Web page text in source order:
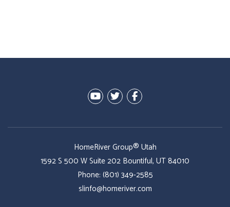
Youtube
TwitterFacebook
HomeRiver Group® Utah
1592 S 500 W Suite 202 Bountiful, UT84010
Phone: (801) 349-2585
slinfo@homeriver.com